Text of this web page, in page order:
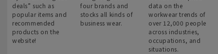
deals” such as
popular items and
recommended
products on the
website!
four brands and
stocks all kinds of
business wear.
data on the
workwear trends of
over 12,000 people
across industries,
occupations, and
situations.